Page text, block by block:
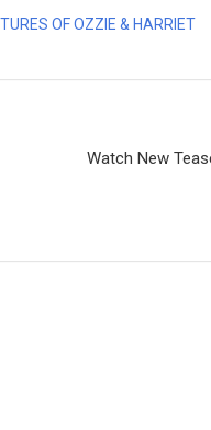
OF OZZIE & HARRIET
Watch New